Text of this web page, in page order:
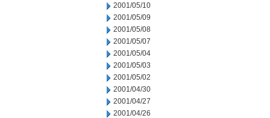
2001/05/10
2001/05/09
2001/05/08
2001/05/07
2001/05/04
2001/05/03
2001/05/02
2001/04/30
2001/04/27
2001/04/26